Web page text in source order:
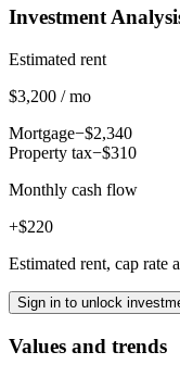
Investment
Estimated rent
$3,200 / mo
Mortgage−$2,340
Property tax−$310
Monthly cash flow
+$220
Estimated rent, cap rate
Sign in to unlock
Values and trends